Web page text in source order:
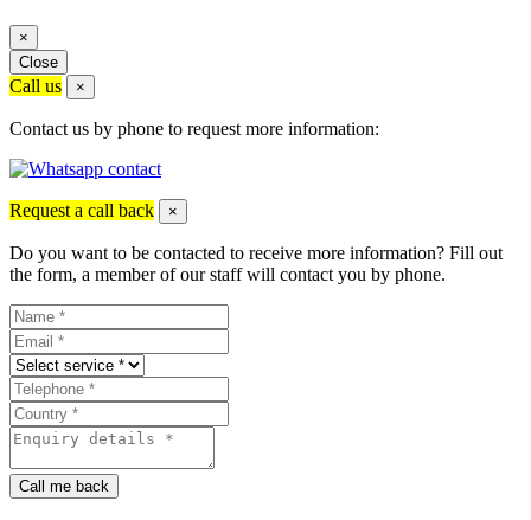
×
Close
Call us ×
Contact us by phone to request more information:
Request a call back ×
Do you want to be contacted to receive more information? Fill out
the form, a member of our staff will contact you by phone.
Call me back